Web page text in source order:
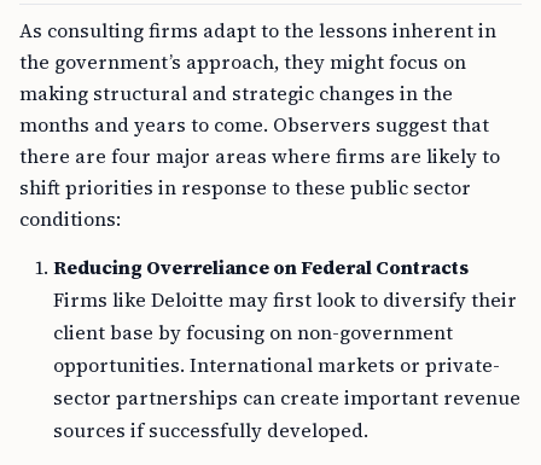
As consulting firms adapt to the lessons inherent in
the government’s approach, they might focus on
making structural and strategic changes in the
months and years to come. Observers suggest that
there are four major areas where firms are likely to
shift priorities in response to these public sector
conditions:
Reducing Overreliance on Federal Contracts
Firms like Deloitte may first look to diversify their
client base by focusing on non-government
opportunities. International markets or private-
sector partnerships can create important revenue
sources if successfully developed.